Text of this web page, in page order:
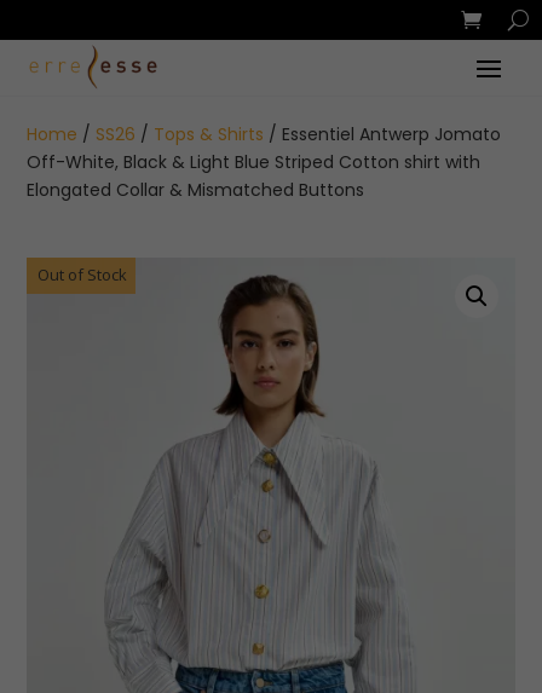
Home / SS26 / Tops & Shirts / Essentiel Antwerp Jomato
Off-White, Black & Light Blue Striped Cotton shirt with
Elongated Collar & Mismatched Buttons
Out of Stock